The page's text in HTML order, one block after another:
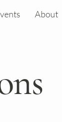
About